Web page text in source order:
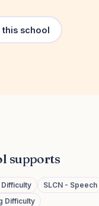
this school
supports
SLCN - Speech
Difficulty